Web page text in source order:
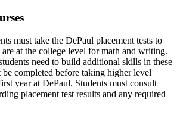
must take the DePaul placement tests to
at the college level for math and writing.
need to build additional skills in these
be completed before taking higher level
year at DePaul. Students must consult
placement test results and any required